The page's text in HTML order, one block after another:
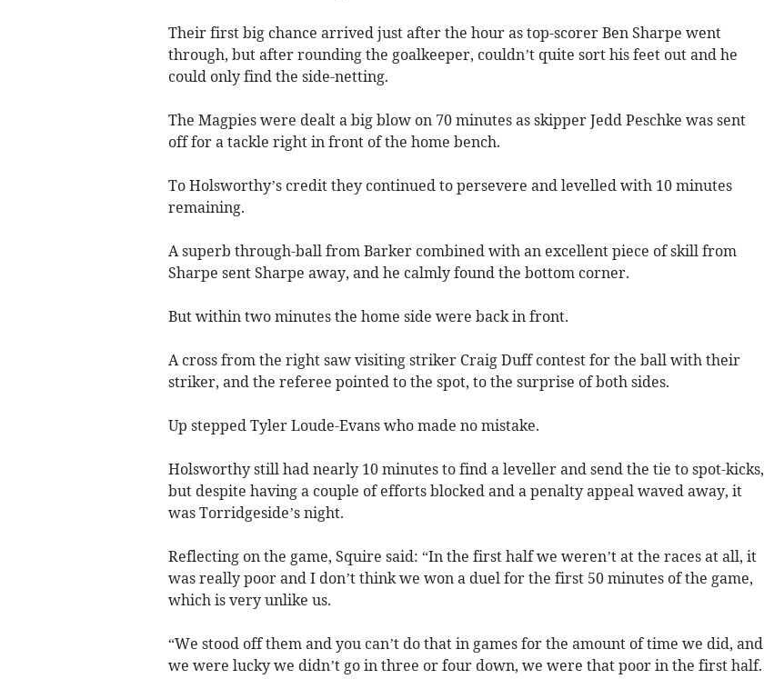
Their first big chance arrived just after the hour as top-scorer Ben Sharpe went
through, but after rounding the goalkeeper, couldn’t quite sort his feet out and he
could only find the side-netting.
The Magpies were dealt a big blow on 70 minutes as skipper Jedd Peschke was sent
off for a tackle right in front of the home bench.
To Holsworthy’s credit they continued to persevere and levelled with 10 minutes
remaining.
A superb through-ball from Barker combined with an excellent piece of skill from
Sharpe sent Sharpe away, and he calmly found the bottom corner.
But within two minutes the home side were back in front.
A cross from the right saw visiting striker Craig Duff contest for the ball with their
striker, and the referee pointed to the spot, to the surprise of both sides.
Up stepped Tyler Loude-Evans who made no mistake.
Holsworthy still had nearly 10 minutes to find a leveller and send the tie to spot-kicks,
but despite having a couple of efforts blocked and a penalty appeal waved away, it
was Torridgeside’s night.
Reflecting on the game, Squire said: “In the first half we weren’t at the races at all, it
was really poor and I don’t think we won a duel for the first 50 minutes of the game,
which is very unlike us.
“We stood off them and you can’t do that in games for the amount of time we did, and
we were lucky we didn’t go in three or four down, we were that poor in the first half.